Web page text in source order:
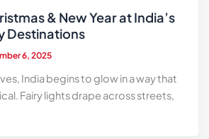
& New Year at India’s
Destinations
6, 2025
India begins to glow in a way that
Fairy lights drape across streets,